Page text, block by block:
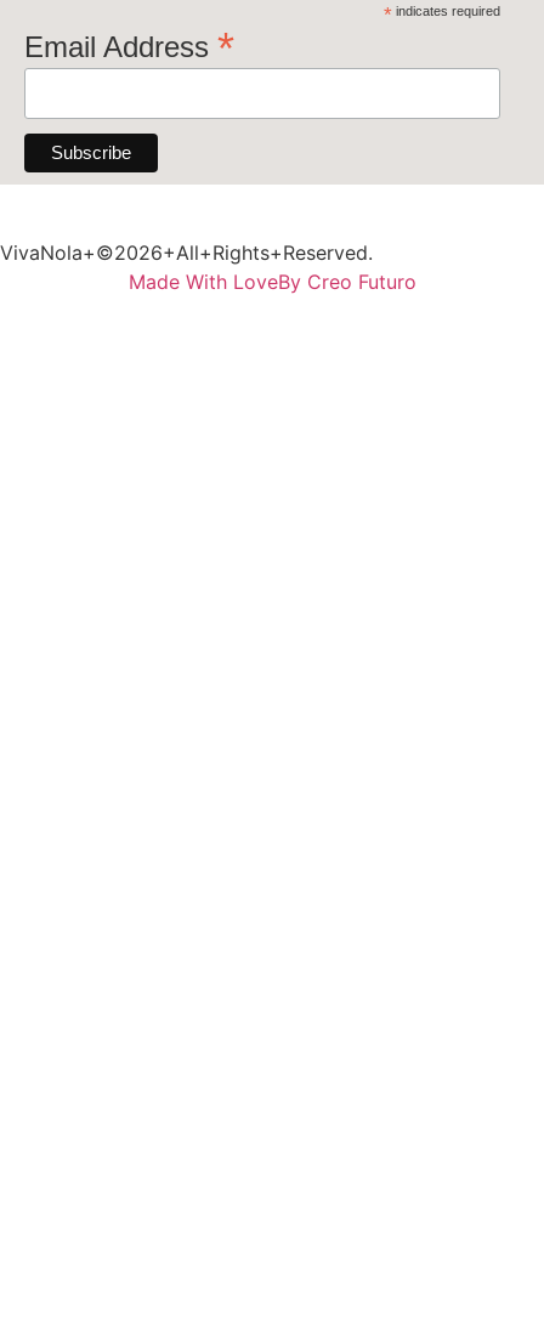
*indicates required
Email Address *
VivaNola+©2026+All+Rights+Reserved.
Made With LoveBy Creo Futuro